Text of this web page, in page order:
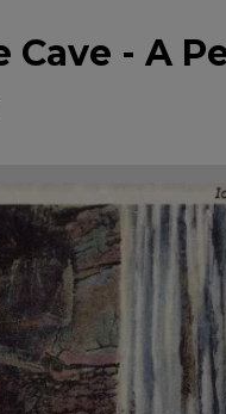
Cave - A